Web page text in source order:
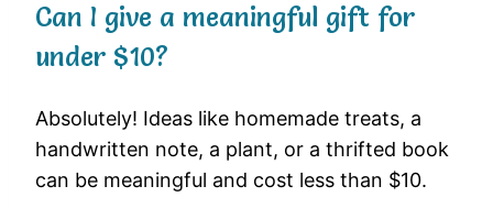
Can I give a meaningful gift for
under $10?
Absolutely! Ideas like homemade treats, a
handwritten note, a plant, or a thrifted book
can be meaningful and cost less than $10.